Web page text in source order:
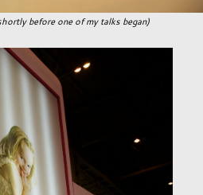
before one of my talks began)